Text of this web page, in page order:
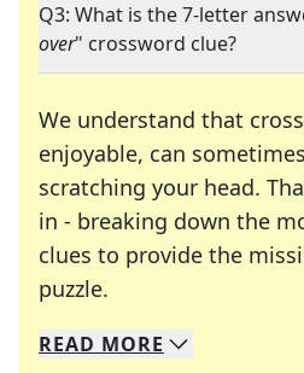
Q3: What is the 7-letter
over" crossword clue?
We understand that
enjoyable, can
scratching your head.
in - breaking down the
clues to provide the
puzzle.
We specialize in solving
Whether you're a daily
READ MORE